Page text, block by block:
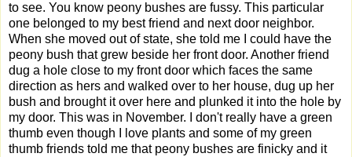
to see. You know peony bushes are fussy. This particular
one belonged to my best friend and next door neighbor.
When she moved out of state, she told me I could have the
peony bush that grew beside her front door. Another friend
dug a hole close to my front door which faces the same
direction as hers and walked over to her house, dug up her
bush and brought it over here and plunked it into the hole by
my door. This was in November. I don't really have a green
thumb even though I love plants and some of my green
thumb friends told me that peony bushes are finicky and it